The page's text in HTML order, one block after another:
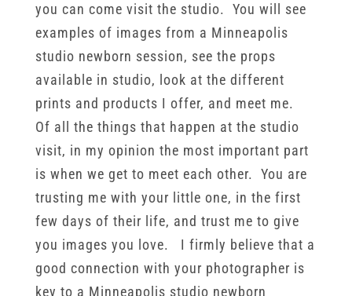
you can come visit the studio. You will see
examples of images from a Minneapolis
studio newborn session, see the props
available in studio, look at the different
prints and products I offer, and meet me.
Of all the things that happen at the studio
visit, in my opinion the most important part
is when we get to meet each other. You are
trusting me with your little one, in the first
few days of their life, and trust me to give
you images you love. I firmly believe that a
good connection with your photographer is
key to a Minneapolis studio newborn